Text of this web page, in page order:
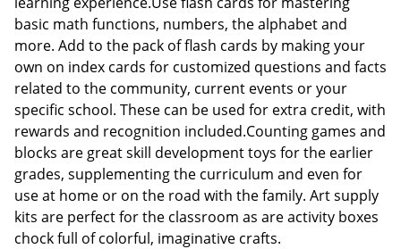
basic math functions, numbers, the alphabet and
more. Add to the pack of flash cards by making your
own on index cards for customized questions and facts
related to the community, current events or your
specific school. These can be used for extra credit, with
rewards and recognition included.Counting games and
blocks are great skill development toys for the earlier
grades, supplementing the curriculum and even for
use at home or on the road with the family. Art supply
kits are perfect for the classroom as are activity boxes
chock full of colorful, imaginative crafts.